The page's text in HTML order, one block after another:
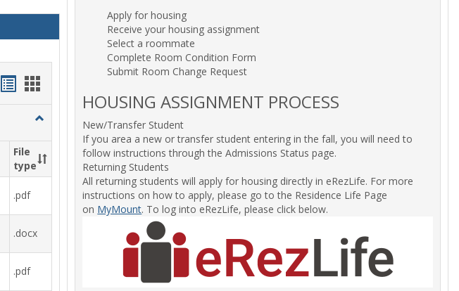
Handouts
Handouts
Toggle
Hall
Forms
File
type
.pdf
.docx
.pdf
Apply for housing
Receive your housing assignment
Select a roommate
Complete Room Condition Form
Submit Room Change Request
HOUSING ASSIGNMENT PROCESS
New/Transfer Student
If you area a new or transfer student entering in the fall, you will need to
follow instructions through the Admissions Status page.
Returning Students
All returning students will apply for housing directly in eRezLife. For more
instructions on how to apply, please go to the Residence Life Page
on MyMount. To log into eRezLife, please click below.